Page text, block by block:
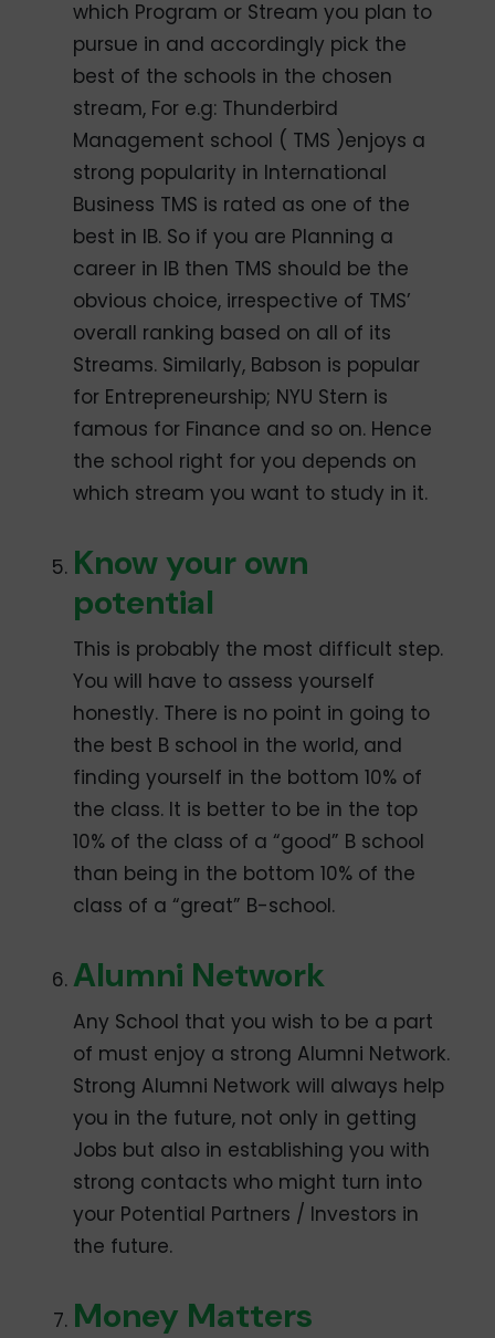
which Program or Stream you plan to
pursue in and accordingly pick the
best of the schools in the chosen
stream, For e.g: Thunderbird
Management school ( TMS )enjoys a
strong popularity in International
Business TMS is rated as one of the
best in IB. So if you are Planning a
career in IB then TMS should be the
obvious choice, irrespective of TMS’
overall ranking based on all of its
Streams. Similarly, Babson is popular
for Entrepreneurship; NYU Stern is
famous for Finance and so on. Hence
the school right for you depends on
which stream you want to study in it.
Know your own
potential
This is probably the most difficult step.
You will have to assess yourself
honestly. There is no point in going to
the best B school in the world, and
finding yourself in the bottom 10% of
the class. It is better to be in the top
10% of the class of a “good” B school
than being in the bottom 10% of the
class of a “great” B-school.
Alumni Network
Any School that you wish to be a part
of must enjoy a strong Alumni Network.
Strong Alumni Network will always help
you in the future, not only in getting
Jobs but also in establishing you with
strong contacts who might turn into
your Potential Partners / Investors in
the future.
Money Matters